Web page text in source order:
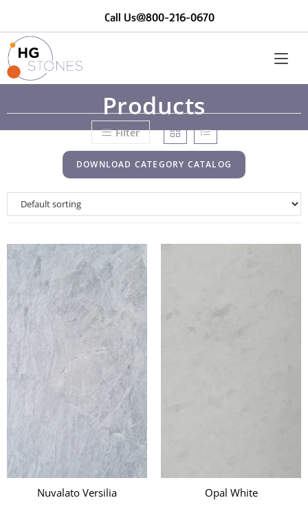
Call Us@800-216-0670
Products
Filter
DOWNLOAD CATEGORY CATALOG
Nuvalato Versilia Opal White